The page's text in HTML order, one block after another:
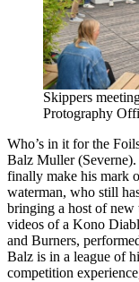
Skippers
Protography
Who’s in it for the
Balz Muller
finally make his mark
waterman, who still
bringing a host of new
videos of a Kono
and Burners,
Balz is in a league of
competition